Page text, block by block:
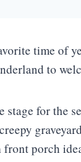
time of
to
stage for the
porch